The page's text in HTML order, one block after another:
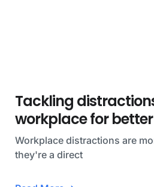
Tackling
workplace for
Workplace distractions are
they're a direct